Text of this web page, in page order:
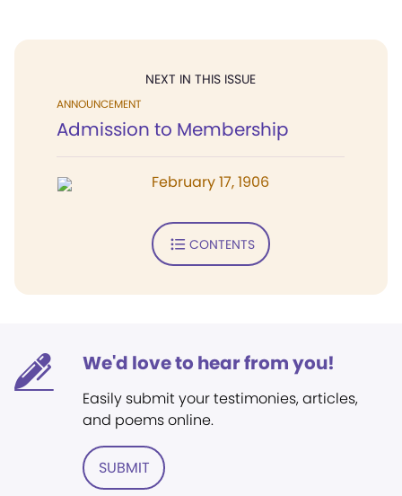
NEXT IN THIS ISSUE
ANNOUNCEMENT
Admission to Membership
February 17, 1906
CONTENTS
We'd love to hear from you!
Easily submit your testimonies, articles,
and poems online.
SUBMIT